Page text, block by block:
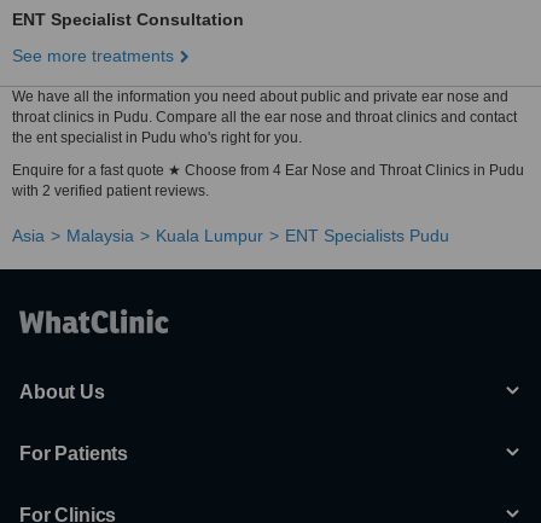
ENT Specialist Consultation
See more treatments
We have all the information you need about public and private ear nose and
throat clinics in Pudu. Compare all the ear nose and throat clinics and contact
the ent specialist in Pudu who's right for you.
Enquire for a fast quote ★ Choose from 4 Ear Nose and Throat Clinics in Pudu
with 2 verified patient reviews.
Asia Malaysia Kuala Lumpur ENT Specialists Pudu
About Us
For Patients
For Clinics